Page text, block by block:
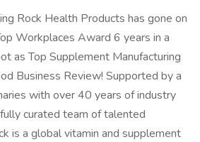
Rock Health Products has gone on
Workplaces Award 6 years in a
as Top Supplement Manufacturing
Business Review! Supported by a
with over 40 years of industry
curated team of talented
is a global vitamin and supplement